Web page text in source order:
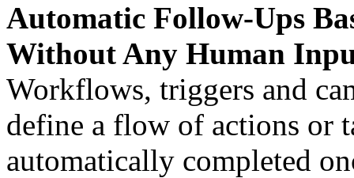
Automatic Follow-Ups
Without Any Human
Workflows, triggers and
define a flow of actions or
automatically completed